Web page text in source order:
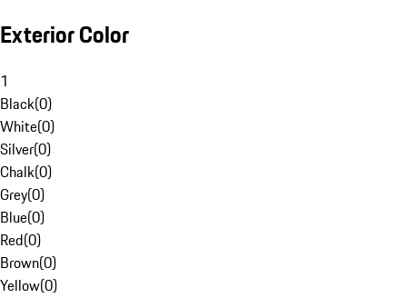
Exterior Color
1
Black(0)
White(0)
Silver(0)
Chalk(0)
Grey(0)
Blue(0)
Red(0)
Brown(0)
Yellow(0)